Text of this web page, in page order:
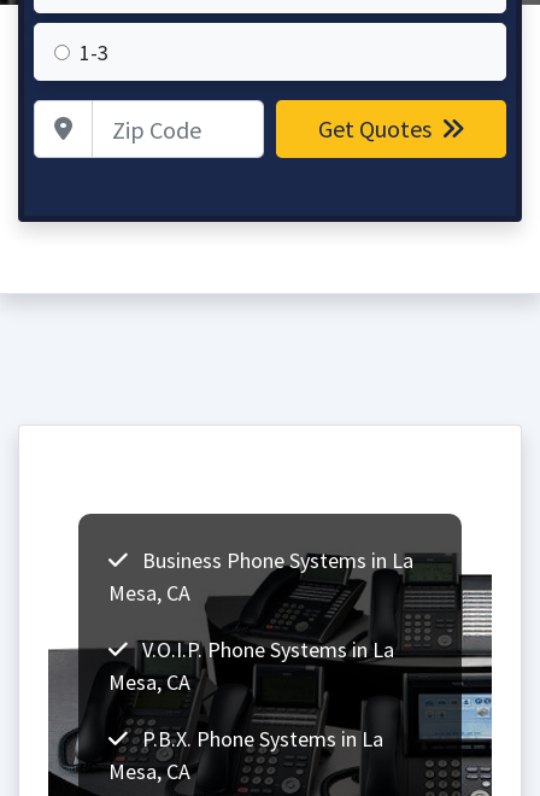
1-3
Zip Code Get Quotes
Business Phone Systems in La
Mesa, CA
V.O.I.P. Phone Systems in La
Mesa, CA
P.B.X. Phone Systems in La
Mesa, CA